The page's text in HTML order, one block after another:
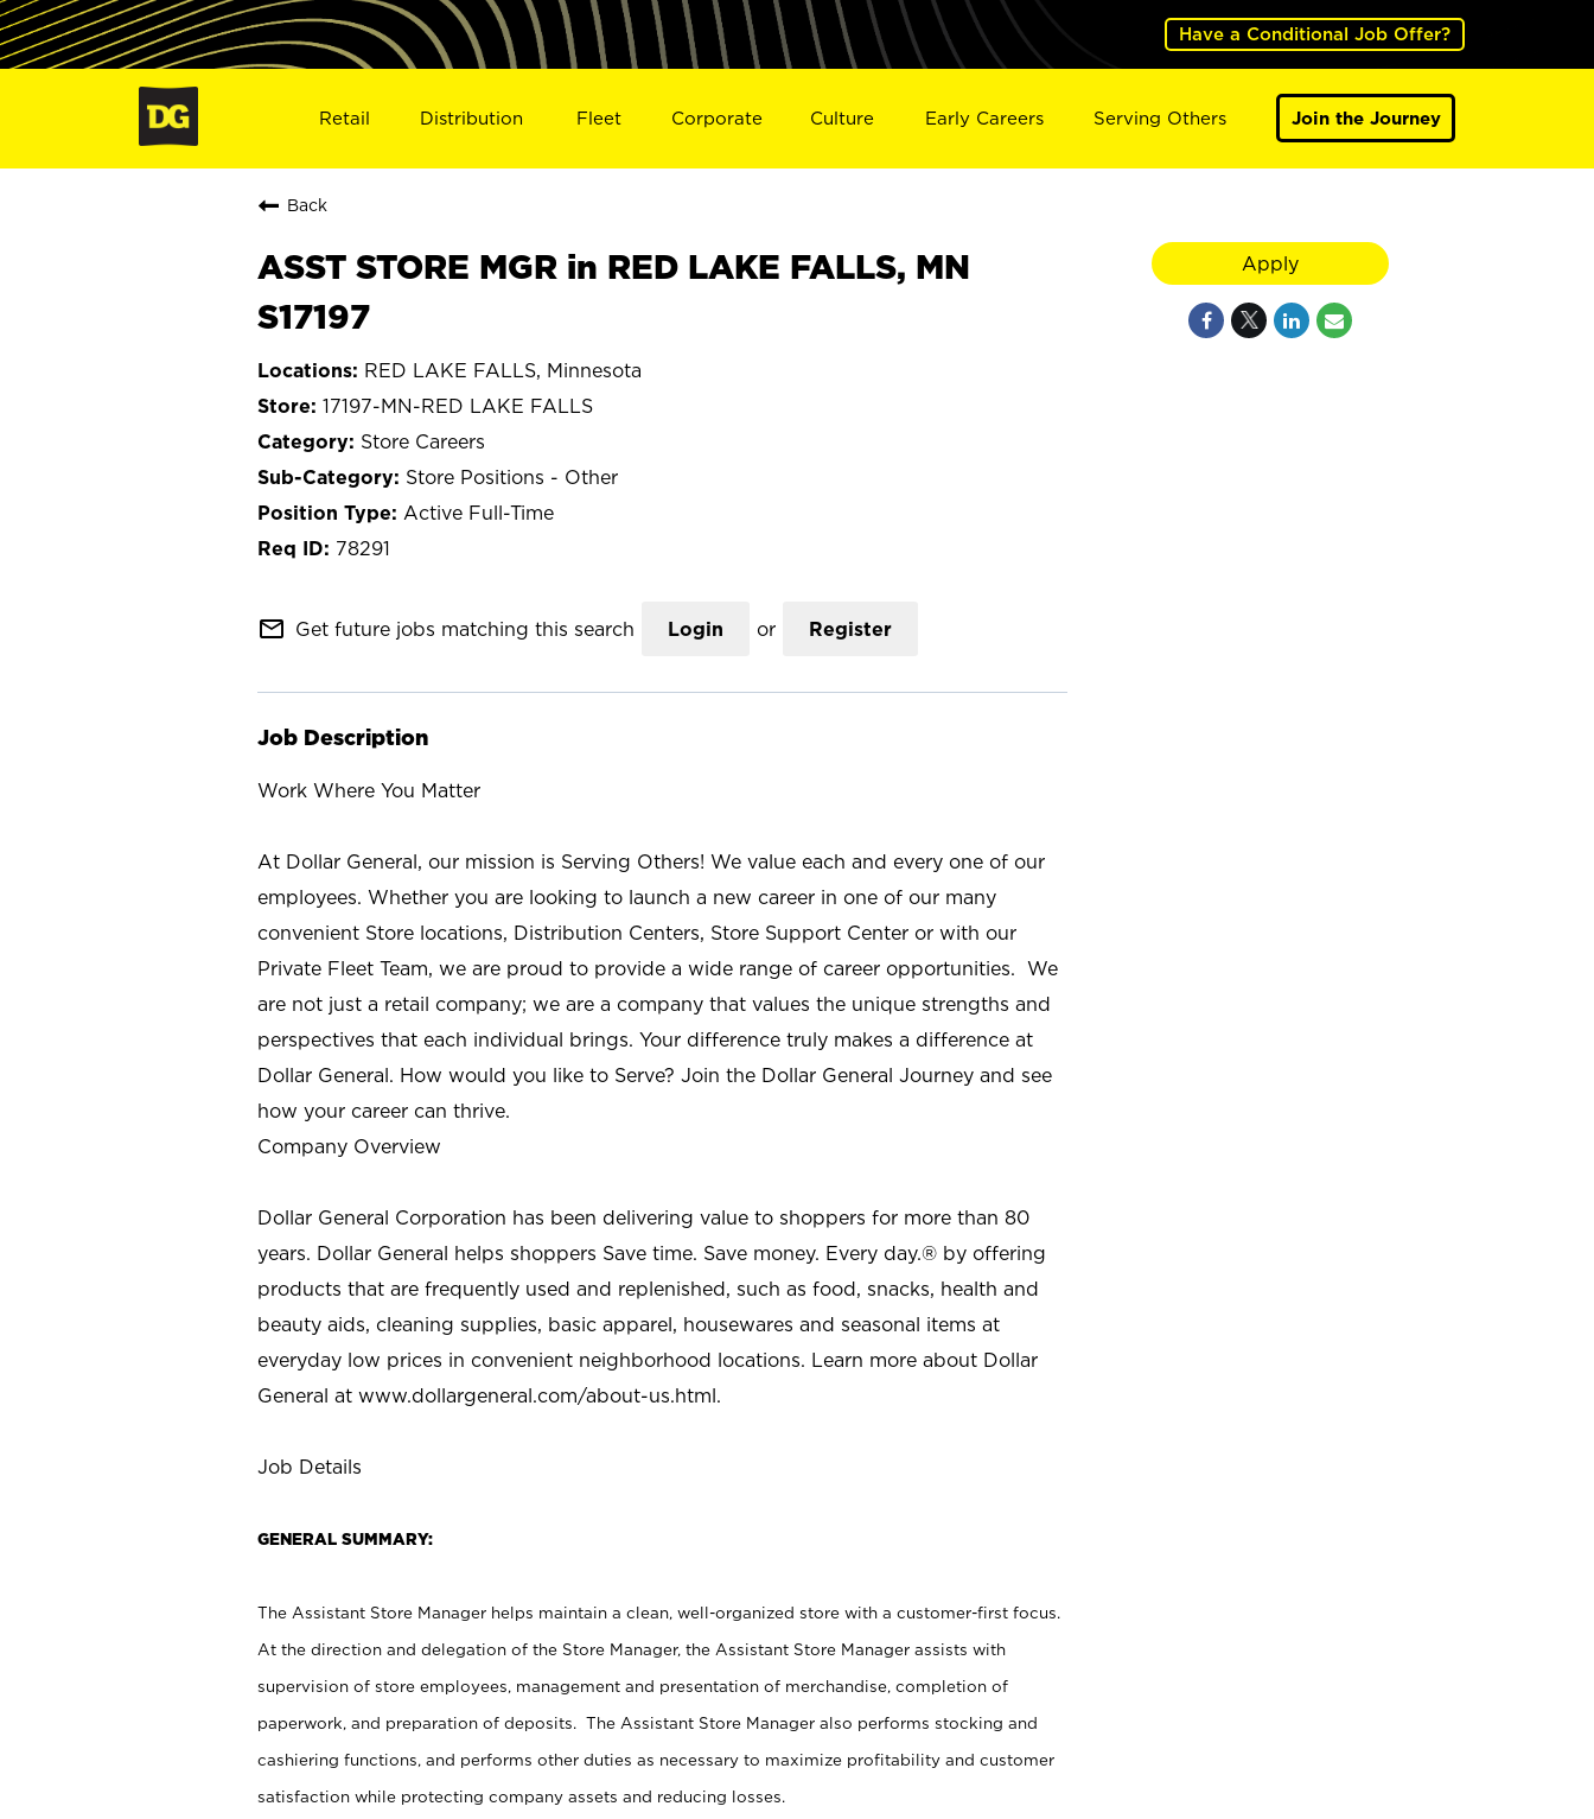
Have a Conditional Job Offer?
Retail Distribution Fleet Corporate Culture Early Careers Serving Others Join the Journey
Back
ASST STORE MGR in RED LAKE FALLS, MN
S17197
RED LAKE FALLS, Minnesota
17197-MN-RED LAKE FALLS
Store Careers
Store Positions - Other
Active Full-Time
78291
mail_outline Get future jobs matching this search Login or Register
Job Description
Work Where You Matter
At Dollar General, our mission is Serving Others! We value each and every one of our
employees. Whether you are looking to launch a new career in one of our many
convenient Store locations, Distribution Centers, Store Support Center or with our
Private Fleet Team, we are proud to provide a wide range of career opportunities. We
are not just a retail company; we are a company that values the unique strengths and
perspectives that each individual brings. Your difference truly makes a difference at
Dollar General. How would you like to Serve? Join the Dollar General Journey and see
how your career can thrive.
Company Overview
Dollar General Corporation has been delivering value to shoppers for more than 80
years. Dollar General helps shoppers Save time. Save money. Every day.® by offering
products that are frequently used and replenished, such as food, snacks, health and
beauty aids, cleaning supplies, basic apparel, housewares and seasonal items at
everyday low prices in convenient neighborhood locations. Learn more about Dollar
General at www.dollargeneral.com/about-us.html.
Job Details
GENERAL SUMMARY:
The Assistant Store Manager helps maintain a clean, well-organized store with a customer-first focus.
At the direction and delegation of the Store Manager, the Assistant Store Manager assists with
supervision of store employees, management and presentation of merchandise, completion of
paperwork, and preparation of deposits. The Assistant Store Manager also performs stocking and
cashiering functions, and performs other duties as necessary to maximize profitability and customer
satisfaction while protecting company assets and reducing losses.
Apply